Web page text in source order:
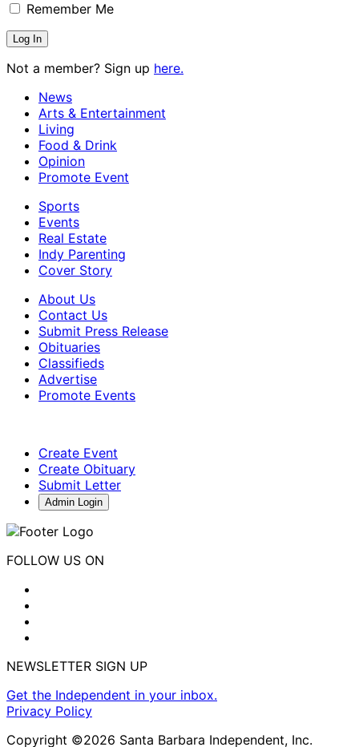
Remember Me
Not a member? Sign up here.
News
Arts & Entertainment
Living
Food & Drink
Opinion
Promote Event
Sports
Events
Real Estate
Indy Parenting
Cover Story
About Us
Contact Us
Submit Press Release
Obituaries
Classifieds
Advertise
Promote Events
Create Event
Create Obituary
Submit Letter
Admin Login
FOLLOW US ON
NEWSLETTER SIGN UP
Get the Independent in your inbox.
Privacy Policy
Copyright ©2026 Santa Barbara Independent, Inc.